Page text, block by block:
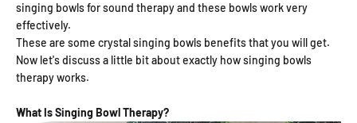
singing bowls for sound therapy and these bowls work very
effectively.
These are some crystal singing bowls benefits that you will get.
Now let's discuss a little bit about exactly how singing bowls
therapy works.
What Is Singing Bowl Therapy?